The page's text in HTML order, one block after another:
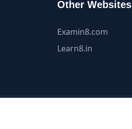
Other Websites
Examin8.com
Learn8.in